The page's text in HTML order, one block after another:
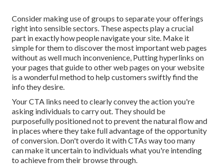
Consider making use of groups to separate your offerings
right into sensible sectors. These aspects play a crucial
part in exactly how people navigate your site. Make it
simple for them to discover the most important web pages
without as well much inconvenience, Putting hyperlinks on
your pages that guide to other web pages on your website
is a wonderful method to help customers swiftly find the
info they desire.
Your CTA links need to clearly convey the action you're
asking individuals to carry out. They should be
purposefully positioned not to prevent the natural flow and
in places where they take full advantage of the opportunity
of conversion. Don't overdo it with CTAs way too many
can make it uncertain to individuals what you're intending
to achieve from their browse through.